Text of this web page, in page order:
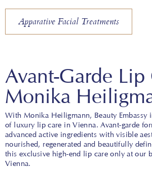
Apparative Facial Treatments
Avant-Garde Lip
Monika
With Monika Heiligmann, Beauty Embassy
of luxury lip care in Vienna. Avant-garde
advanced active ingredients with visible
nourished, regenerated and beautifully
this exclusive high-end lip care only at our
Vienna.